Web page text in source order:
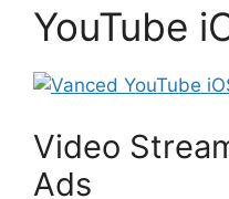
YouTube
Video
Ads